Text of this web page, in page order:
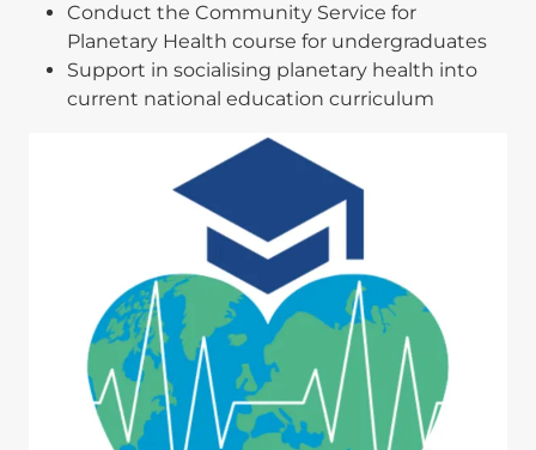
Conduct the Community Service for
Planetary Health course for undergraduates
Support in socialising planetary health into
current national education curriculum